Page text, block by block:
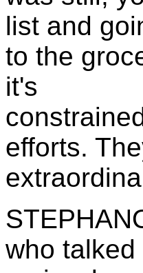
list and
to the
it's
efforts.
who talked